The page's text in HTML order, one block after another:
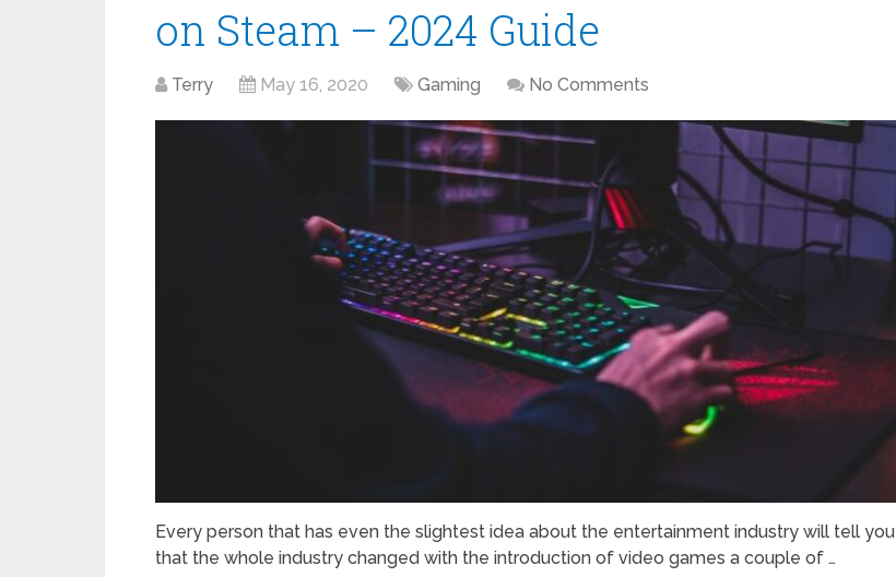
on Steam – 2024 Guide
Terry May 16, 2020 Gaming No Comments
Every person that has even the slightest idea about the entertainment industry will tell you
that the whole industry changed with the introduction of video games a couple of …